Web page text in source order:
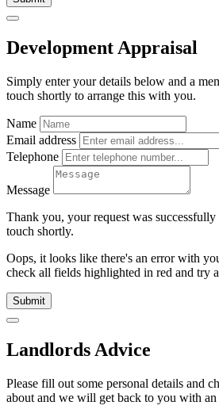
Development Appraisal
Simply enter your details below and a
touch shortly to arrange this with you.
Name
Email address
Telephone
Message
Thank you, your request was
touch shortly.
Oops, it looks like there's an error with
check all fields highlighted in red and try
Submit
Landlords Advice
Please fill out some personal details and
about and we will get back to you with an